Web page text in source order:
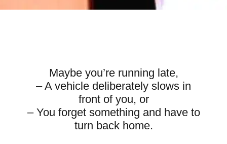
Maybe you’re running late,
– A vehicle deliberately slows in
front of you, or
– You forget something and have to
turn back home.